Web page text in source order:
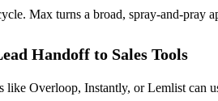
Max turns a broad, spray-and-pray
Handoff to Sales Tools
like Overloop, Instantly, or Lemlist can